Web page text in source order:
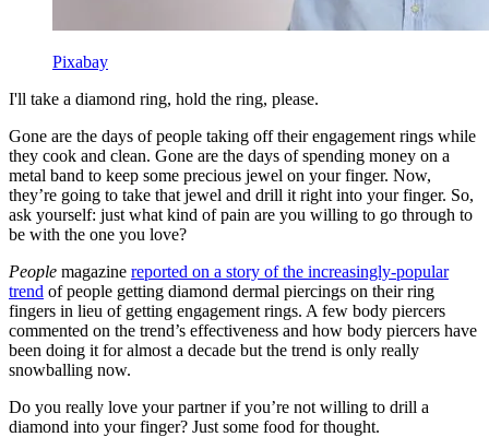
Pixabay
I'll take a diamond ring, hold the ring, please.
Gone are the days of people taking off their engagement rings while
they cook and clean. Gone are the days of spending money on a
metal band to keep some precious jewel on your finger. Now,
they’re going to take that jewel and drill it right into your finger. So,
ask yourself: just what kind of pain are you willing to go through to
be with the one you love?
People magazine reported on a story of the increasingly-popular
trend of people getting diamond dermal piercings on their ring
fingers in lieu of getting engagement rings. A few body piercers
commented on the trend’s effectiveness and how body piercers have
been doing it for almost a decade but the trend is only really
snowballing now.
Do you really love your partner if you’re not willing to drill a
diamond into your finger? Just some food for thought.